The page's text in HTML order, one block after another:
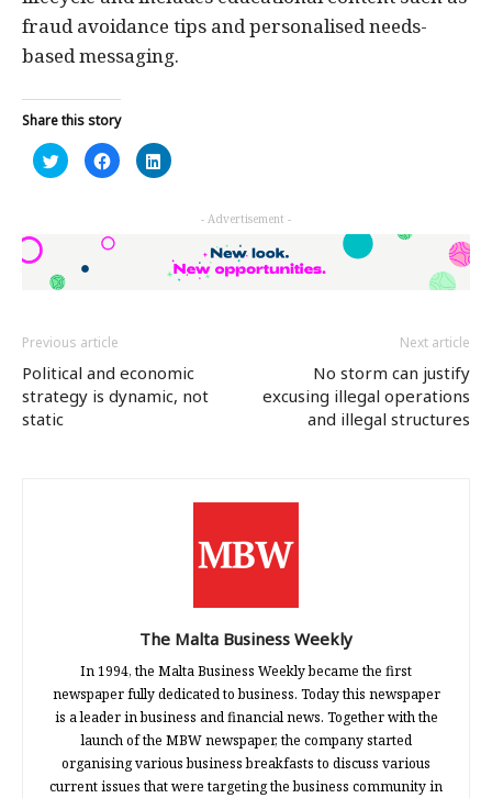
fraud avoidance tips and personalised needs-
based messaging.
Share this story
Click
to
share
window)
Click
to
share
in
new
Click
to
(Opens
window)
- Advertisement -
Previous article
Political and economic
strategy is dynamic, not
static
Next article
No storm can justify
excusing illegal operations
and illegal structures
The Malta Business Weekly
In 1994, the Malta Business Weekly became the first
newspaper fully dedicated to business. Today this newspaper
is a leader in business and financial news. Together with the
launch of the MBW newspaper, the company started
organising various business breakfasts to discuss various
current issues that were targeting the business community in